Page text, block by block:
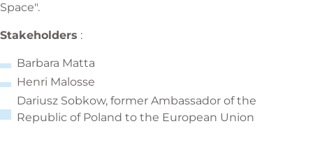
Space".
Stakeholders :
Barbara Matta
Henri Malosse
Dariusz Sobkow, former Ambassador of the
Republic of Poland to the European Union